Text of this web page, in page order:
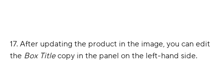
17. After updating the product in the image, you can edit
the Box Title copy in the panel on the left-hand side.